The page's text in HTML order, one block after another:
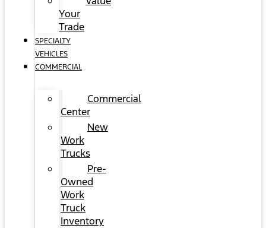
Your
Trade
SPECIALTY
VEHICLES
COMMERCIAL
Commercial
Center
New
Work
Trucks
Pre-
Owned
Work
Truck
Inventory